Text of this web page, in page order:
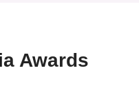
Awards